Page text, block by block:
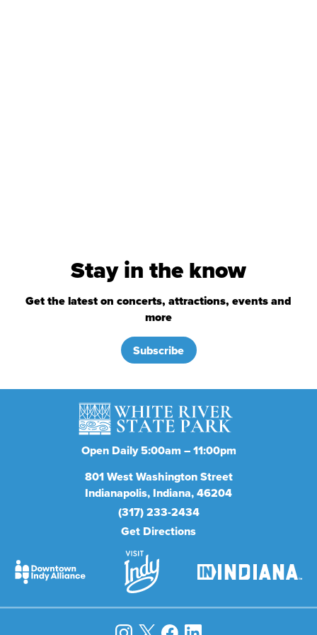
Stay in the know
Get the latest on concerts, attractions, events and
more
Subscribe
Open Daily 5:00am – 11:00pm
801West Washington Street
Indianapolis Indiana 46204
(317) 233-2434
Get Directions